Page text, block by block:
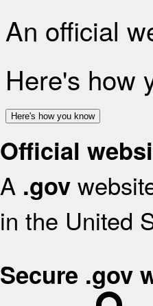
An official
Here's how
Here's how you know
Official
A .gov
in the United
Secure .gov